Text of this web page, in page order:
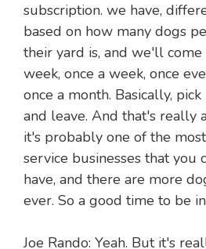
subscription. we have,
based on how many dogs
their yard is, and we'll
week, once a week, once
once a month. Basically,
and leave. And that's really
it's probably one of the
service businesses that you
have, and there are more
ever. So a good time to be
Joe Rando: Yeah. But it's